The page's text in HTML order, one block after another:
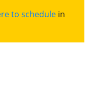
to schedule in